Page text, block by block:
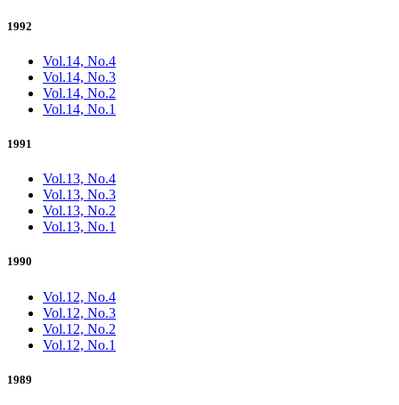
1992
Vol.14, No.4
Vol.14, No.3
Vol.14, No.2
Vol.14, No.1
1991
Vol.13, No.4
Vol.13, No.3
Vol.13, No.2
Vol.13, No.1
1990
Vol.12, No.4
Vol.12, No.3
Vol.12, No.2
Vol.12, No.1
1989